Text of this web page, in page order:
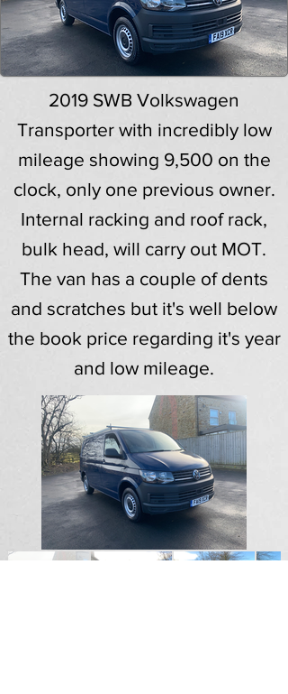
2019 SWB Volkswagen
Transporter with incredibly low
mileage showing 9,500 on the
clock, only one previous owner.
Internal racking and roof rack,
bulk head, will carry out MOT.
The van has a couple of dents
and scratches but it's well below
the book price regarding it's year
and low mileage.